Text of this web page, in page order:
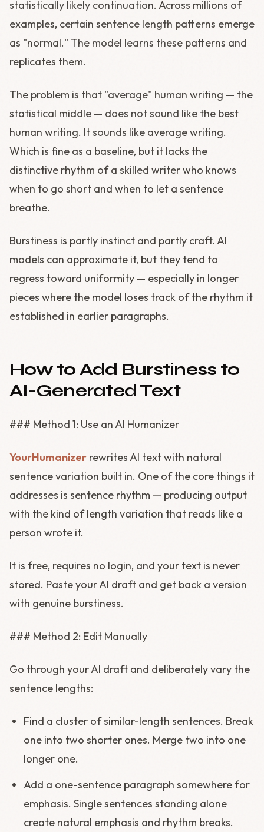
statistically likely continuation. Across millions of
examples, certain sentence length patterns emerge
as "normal." The model learns these patterns and
replicates them.
The problem is that "average" human writing — the
statistical middle — does not sound like the best
human writing. It sounds like average writing.
Which is fine as a baseline, but it lacks the
distinctive rhythm of a skilled writer who knows
when to go short and when to let a sentence
breathe.
Burstiness is partly instinct and partly craft. AI
models can approximate it, but they tend to
regress toward uniformity — especially in longer
pieces where the model loses track of the rhythm it
established in earlier paragraphs.
How to Add Burstiness to
AI-Generated Text
### Method 1: Use an AI Humanizer
YourHumanizer rewrites AI text with natural
sentence variation built in. One of the core things it
addresses is sentence rhythm — producing output
with the kind of length variation that reads like a
person wrote it.
It is free, requires no login, and your text is never
stored. Paste your AI draft and get back a version
with genuine burstiness.
### Method 2: Edit Manually
Go through your AI draft and deliberately vary the
sentence lengths:
Find a cluster of similar-length sentences. Break
one into two shorter ones. Merge two into one
longer one.
Add a one-sentence paragraph somewhere for
emphasis. Single sentences standing alone
create natural emphasis and rhythm breaks.